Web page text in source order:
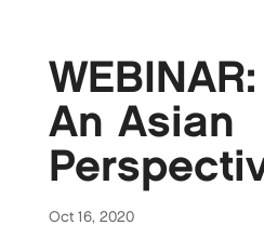
An Asian
Oct 16, 2020